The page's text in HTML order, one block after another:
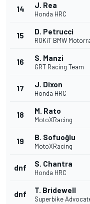
14 J. Rea
Honda HRC
15 D. Petrucci
ROKiT BMW
16 S. Manzi
GRT Racing Team
17 J. Dixon
Honda HRC
18 M. Rato
MotoXRacing
19 B. Sofuoğlu
MotoXRacing
dnf S. Chantra
Honda HRC
dnf T. Bridewell
Superbike